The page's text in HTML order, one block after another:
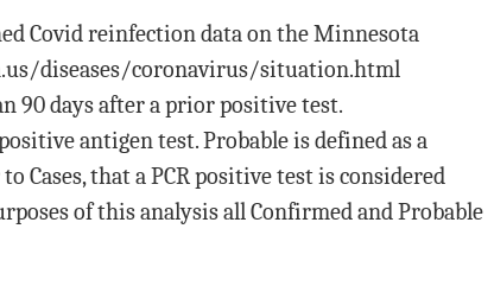
Covid reinfection data on the Minnesota
diseases/coronavirus/situation.html
90 days after a prior positive test.
antigen test. Probable is defined as a
Cases, that a PCR positive test is considered
of this analysis all Confirmed and Probable